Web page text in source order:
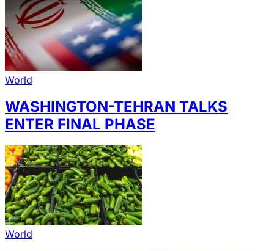
World
WASHINGTON-TEHRAN TALKS
ENTER FINAL PHASE
World